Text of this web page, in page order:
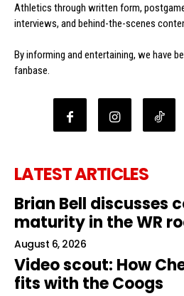
Athletics through written form,
interviews, and behind-the-scenes
By informing and entertaining, we have
fanbase.
LATEST ARTICLES
Brian Bell discusses
maturity in the WR
August 6, 2026
Video scout: How
fits with the Coogs